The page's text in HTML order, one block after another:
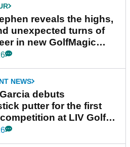
reveals the highs,
unexpected turns of
in new GolfMagic
Her Game
NEWS
debuts
putter for the first
at LIV Golf